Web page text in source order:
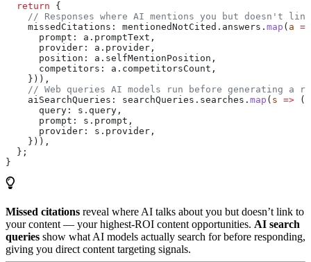
  return
{
// Responses where AI mentions you but doesn't
    missedCitations:
mentionedNotCited . answers . map ( a =>
      prompt:
a . promptText ,
      provider:
a . provider ,
      position:
a . selfMentionPosition ,
      competitors:
a . competitorsCount ,
    })),
// Web queries AI models run before generating a
    aiSearchQueries:
searchQueries . searches . map ( s => ({
      query:
s . query ,
      prompt:
s . prompt ,
      provider:
s . provider ,
    })),
  };
}
Missed citations reveal where AI talks about you but doesn’t link to
your content — your highest-ROI content opportunities. AI search
queries show what AI models actually search for before responding,
giving you direct content targeting signals.